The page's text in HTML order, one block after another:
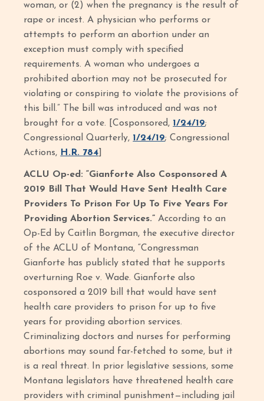
woman, or (2) when the pregnancy is the result of
rape or incest. A physician who performs or
attempts to perform an abortion under an
exception must comply with specified
requirements. A woman who undergoes a
prohibited abortion may not be prosecuted for
violating or conspiring to violate the provisions of
this bill.” The bill was introduced and was not
brought for a vote. [Cosponsored, 1/24/19;
Congressional Quarterly, 1/24/19; Congressional
Actions, H.R. 784
ACLU Op-ed: “Gianforte Also Cosponsored A
2019 Bill That Would Have Sent Health Care
Providers To Prison For Up To Five Years For
Providing Abortion Services.”According to an
Op-Ed by Caitlin Borgman, the executive director
of the ACLU of Montana, “Congressman
Gianforte has publicly stated that he supports
overturning Roe v. Wade. Gianforte also
cosponsored a 2019 bill that would have sent
health care providers to prison for up to five
years for providing abortion services.
Criminalizing doctors and nurses for performing
abortions may sound far-fetched to some, but it
is a real threat. In prior legislative sessions, some
Montana legislators have threatened health care
providers with criminal punishment—including jail